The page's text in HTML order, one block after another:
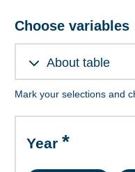
Choose variables
About table
Mark your selections and
Year